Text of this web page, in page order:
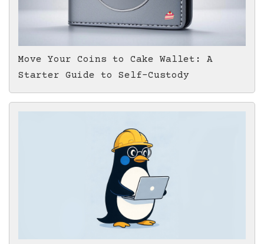
Move Your Coins to Cake Wallet: A
Starter Guide to Self-Custody